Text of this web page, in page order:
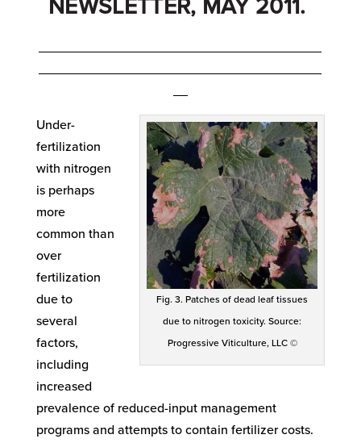
NEWSLETTER, MAY 2011.
Fig. 3. Patches of dead leaf tissues
due to nitrogen toxicity. Source:
Progressive Viticulture, LLC ©
Under-
fertilization
with nitrogen
is perhaps
more
common than
over
fertilization
due to
several
factors,
including
increased
prevalence of reduced-input management
programs and attempts to contain fertilizer costs.